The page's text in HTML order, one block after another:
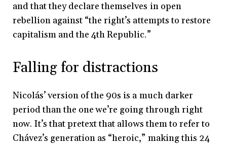
and that they declare themselves in open
rebellion against “the right’s attempts to restore
capitalism and the 4th Republic.”
Falling for distractions
Nicolás’ version of the 90s is a much darker
period than the one we’re going through right
now. It’s that pretext that allows them to refer to
Chávez’s generation as “heroic,” making this 24